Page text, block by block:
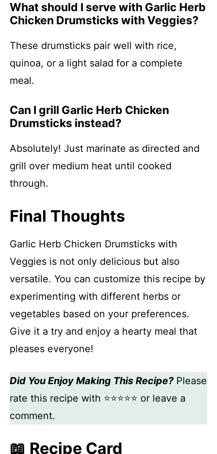
What should I serve with Garlic Herb
Chicken Drumsticks with Veggies?
These drumsticks pair well with rice,
quinoa, or a light salad for a complete
meal.
Can I grill Garlic Herb Chicken
Drumsticks instead?
Absolutely! Just marinate as directed and
grill over medium heat until cooked
through.
Final Thoughts
Garlic Herb Chicken Drumsticks with
Veggies is not only delicious but also
versatile. You can customize this recipe by
experimenting with different herbs or
vegetables based on your preferences.
Give it a try and enjoy a hearty meal that
pleases everyone!
Did You Enjoy Making This Recipe?Please
rate this recipe with ⭐⭐⭐⭐⭐ or leave a
comment.
📖 Recipe Card